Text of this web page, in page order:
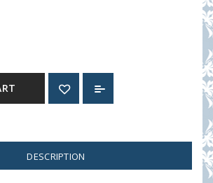
DESCRIPTION